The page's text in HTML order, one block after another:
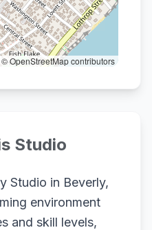
© OpenStreetMap contributors
Studio
Studio in Beverly,
environment
and skill levels,